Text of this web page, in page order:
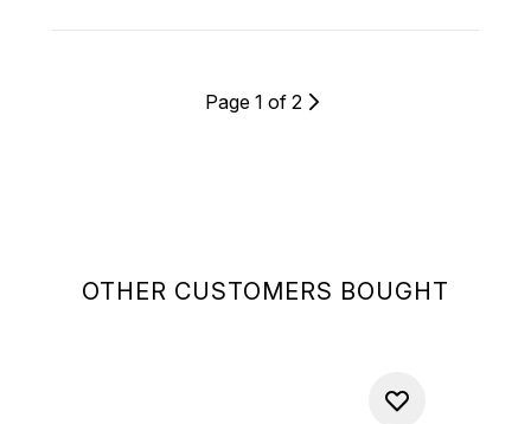
OTHER CUSTOMERS BOUGHT
Page 1 of 2